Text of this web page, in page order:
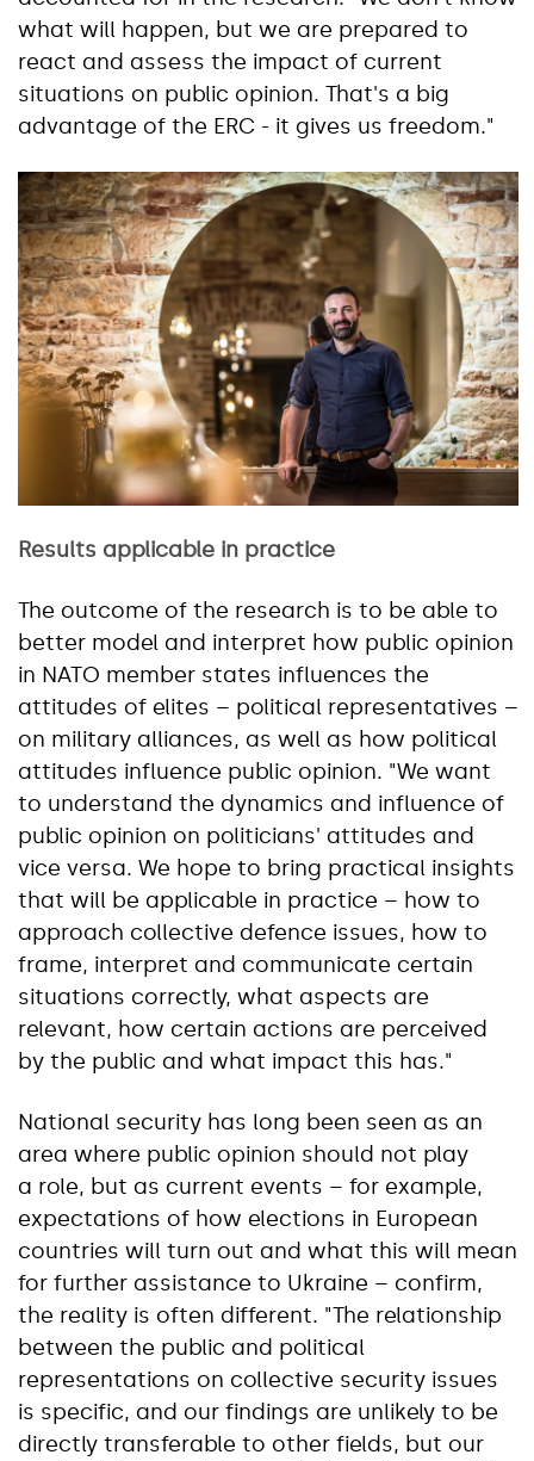
what will happen, but we are prepared to
react and assess the impact of current
situations on public opinion. That's a big
advantage of the ERC - it gives us freedom."
Results applicable in practice
The outcome of the research is to be able to
better model and interpret how public opinion
in NATO member states influences the
attitudes of elites – political representatives –
on military alliances, as well as how political
attitudes influence public opinion. "We want
to understand the dynamics and influence of
public opinion on politicians' attitudes and
vice versa. We hope to bring practical insights
that will be applicable in practice – how to
approach collective defence issues, how to
frame, interpret and communicate certain
situations correctly, what aspects are
relevant, how certain actions are perceived
by the public and what impact this has."
National security has long been seen as an
area where public opinion should not play
a role, but as current events – for example,
expectations of how elections in European
countries will turn out and what this will mean
for further assistance to Ukraine – confirm,
the reality is often different. "The relationship
between the public and political
representations on collective security issues
is specific, and our findings are unlikely to be
directly transferable to other fields, but our